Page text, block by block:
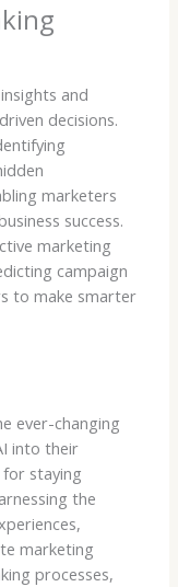
and
decisions.
marketers
success.
marketing
campaign
to make smarter
ever-changing
into their
staying
the
marketing
processes,